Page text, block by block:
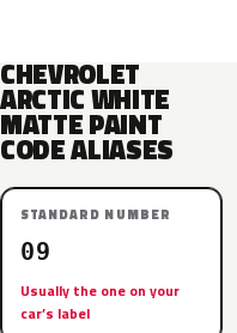
CHEVROLET
ARCTIC WHITE
MATTE PAINT
CODE ALIASES
STANDARD NUMBER
09
Usually the one on your
car’s label